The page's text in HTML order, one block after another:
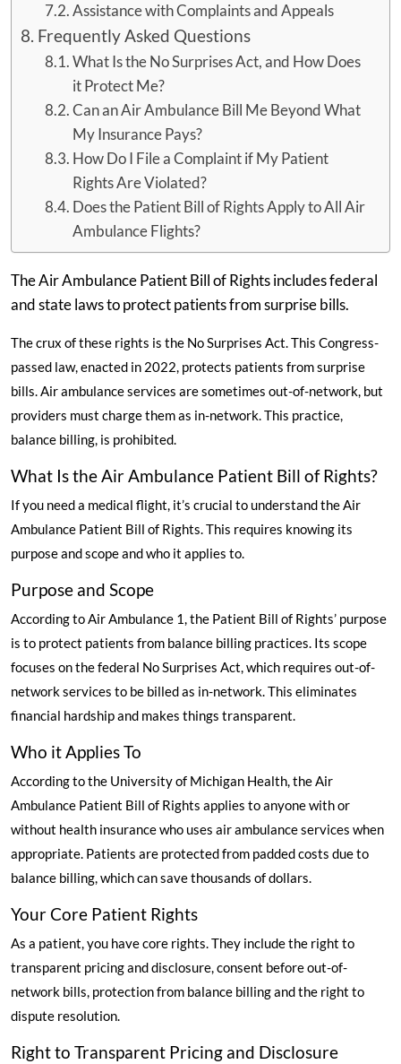
Assistance with Complaints and Appeals
Frequently Asked Questions
What Is the No Surprises Act, and How Does
it Protect Me?
Can an Air Ambulance Bill Me Beyond What
My Insurance Pays?
How Do I File a Complaint if My Patient
Rights Are Violated?
Does the Patient Bill of Rights Apply to All Air
Ambulance Flights?
The Air Ambulance Patient Bill of Rights includes federal
and state laws to protect patients from surprise bills.
The crux of these rights is the No Surprises Act. This Congress-
passed law, enacted in 2022, protects patients from surprise
bills. Air ambulance services are sometimes out-of-network, but
providers must charge them as in-network. This practice,
balance billing, is prohibited.
What Is the Air Ambulance Patient Bill of Rights?
If you need a medical flight, it’s crucial to understand the Air
Ambulance Patient Bill of Rights. This requires knowing its
purpose and scope and who it applies to.
Purpose and Scope
According to Air Ambulance 1, the Patient Bill of Rights’ purpose
is to protect patients from balance billing practices. Its scope
focuses on the federal No Surprises Act, which requires out-of-
network services to be billed as in-network. This eliminates
financial hardship and makes things transparent.
Who it Applies To
According to the University of Michigan Health, the Air
Ambulance Patient Bill of Rights applies to anyone with or
without health insurance who uses air ambulance services when
appropriate. Patients are protected from padded costs due to
balance billing, which can save thousands of dollars.
Your Core Patient Rights
As a patient, you have core rights. They include the right to
transparent pricing and disclosure, consent before out-of-
network bills, protection from balance billing and the right to
dispute resolution.
Right to Transparent Pricing and Disclosure